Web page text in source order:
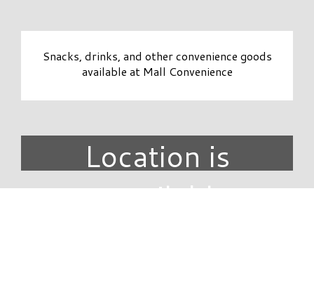
Snacks, drinks, and other convenience goods
available at Mall Convenience
Location is
unavailable.